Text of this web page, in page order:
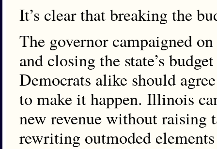
It’s clear that breaking the
The governor campaigned
and closing the state’s
Democrats alike should
to make it happen. Illinois
new revenue without raising
rewriting outmoded